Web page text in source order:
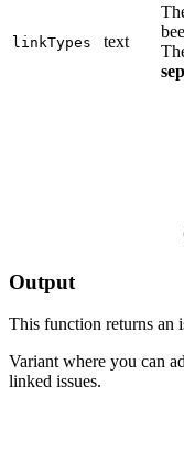
linkTypes text
Output
This function returns an
Variant where you can
linked issues.